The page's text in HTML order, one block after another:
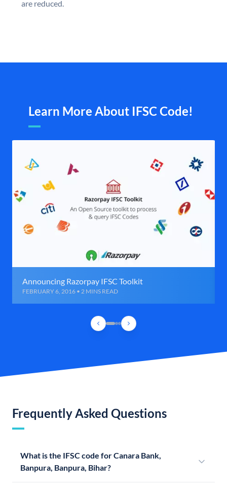
are reduced.
Learn More About IFSC Code!
Announcing Razorpay IFSC Toolkit
FEBRUARY 6, 2016 • 2 MINS READ
Frequently Asked Questions
What is the IFSC code for Canara Bank,
Banpura, Banpura, Bihar?